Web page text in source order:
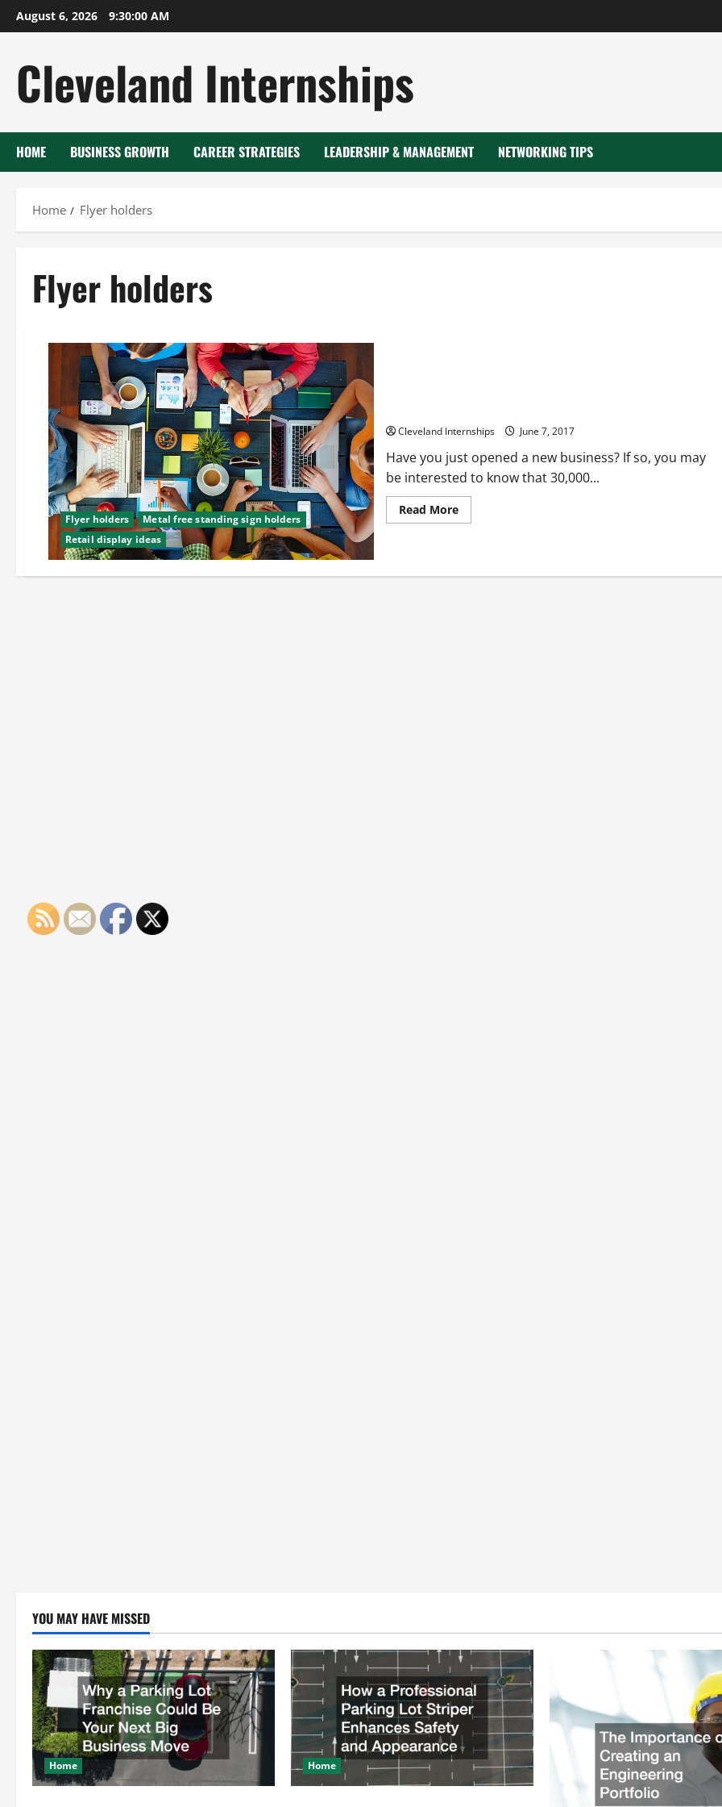
Skip
to
August 6, 2026 9:30:00 AM
Cleveland Internships
HOME BUSINESS GROWTH CAREER STRATEGIES LEADERSHIP & MANAGEMENT NETWORKING TIPS
Home Flyer holders
Flyer holders
Flyer holders
Metal free standing sign holders
Retail display ideas
Cleveland Internships June 7, 2017
Have you just opened a new business? If so, you may
be interested to know that 30,000...
Read MoreRead
more
Business?
YOU MAY HAVE MISSED
Home Home